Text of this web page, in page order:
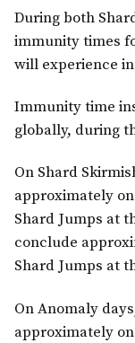
During both
immunity times
will experience
Immunity time
globally, during
On Shard
approximately
Shard Jumps at
conclude
Shard Jumps at
On Anomaly
approximately